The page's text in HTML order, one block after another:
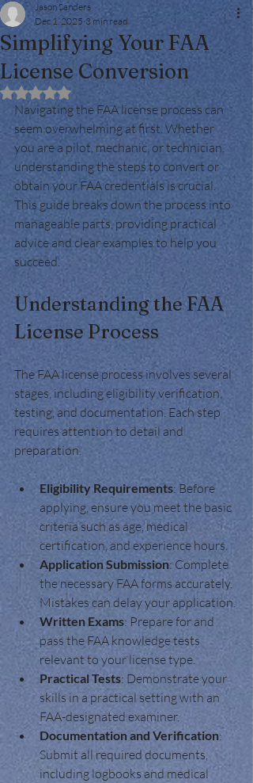
Simplifying Your FAA
License Conversion
Jason Sanders
Dec 1, 2025 3 min read
Rated NaN out of 5 stars.
Navigating the FAA license process can
seem overwhelming at first. Whether
you are a pilot, mechanic, or technician,
understanding the steps to convert or
obtain your FAA credentials is crucial.
This guide breaks down the process into
manageable parts, providing practical
advice and clear examples to help you
succeed.
Understanding the FAA
License Process
The FAA license process involves several
stages, including eligibility verification,
testing, and documentation. Each step
requires attention to detail and
preparation.
Eligibility Requirements: Before
applying, ensure you meet the basic
criteria such as age, medical
certification, and experience hours.
Application Submission: Complete
the necessary FAA forms accurately.
Mistakes can delay your application.
Written Exams: Prepare for and
pass the FAA knowledge tests
relevant to your license type.
Practical Tests: Demonstrate your
skills in a practical setting with an
FAA-designated examiner.
Documentation and Verification:
Submit all required documents,
including logbooks and medical